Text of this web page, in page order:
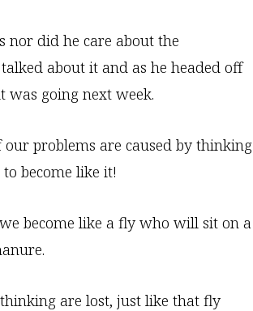
nor did he care about the
about it and as he headed off
going next week.
problems are caused by thinking
become like it!
become like a fly who will sit on a
are lost, just like that fly